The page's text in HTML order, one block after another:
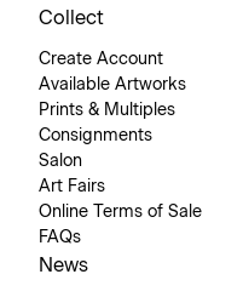
Collect
Create Account
Available Artworks
Prints & Multiples
Consignments
Salon
Art Fairs
Online Terms of Sale
FAQs
News